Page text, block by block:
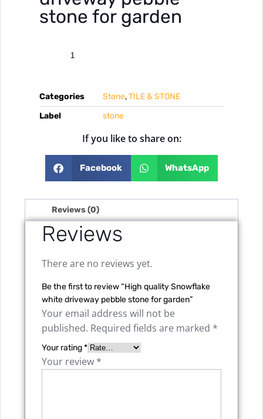
stone for garden
Categories Stone,TILE & STONE
Label
stone
If you like to share on:
Facebook WhatsApp
Reviews (0)
Reviews
There are no reviews yet.
Be the first to review “High quality Snowflake
white driveway pebble stone for garden”
Your email address will not be
published. Required fields are marked *
Your rating*
Your review *